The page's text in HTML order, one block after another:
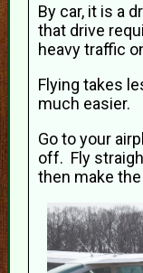
By car, it is a
that drive
heavy traffic
Flying takes
much easier.
Go to your
off. Fly
then make the